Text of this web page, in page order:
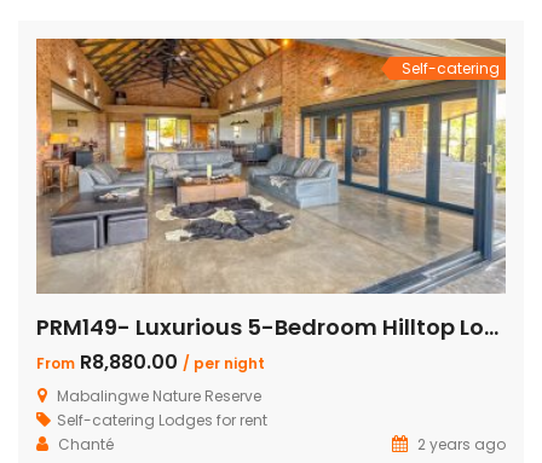
Self-catering
PRM149- Luxurious 5-Bedroom Hilltop Lodge with Gym
From R8,880.00 / per night
Mabalingwe Nature Reserve
Self-catering Lodges for rent
Chanté
2 years ago